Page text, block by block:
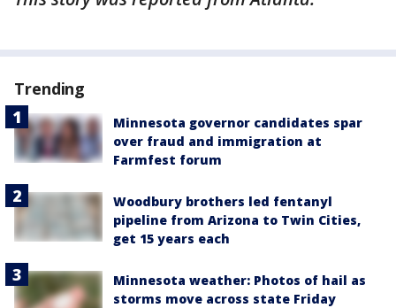
Trending
Minnesota governor candidates spar
over fraud and immigration at
Farmfest forum
Woodbury brothers led fentanyl
pipeline from Arizona to Twin Cities,
get 15 years each
Minnesota weather: Photos of hail as
storms move across state Friday